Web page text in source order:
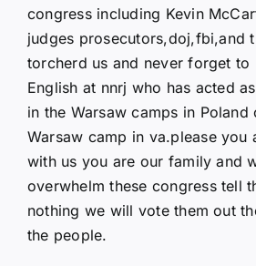
congress including Kevin
judges prosecutors,doj,fbi,and
torcherd us and never forget to
English at nnrj who has acted
in the Warsaw camps in Poland
Warsaw camp in va.please you
with us you are our family and
overwhelm these congress tell
nothing we will vote them out
the people.